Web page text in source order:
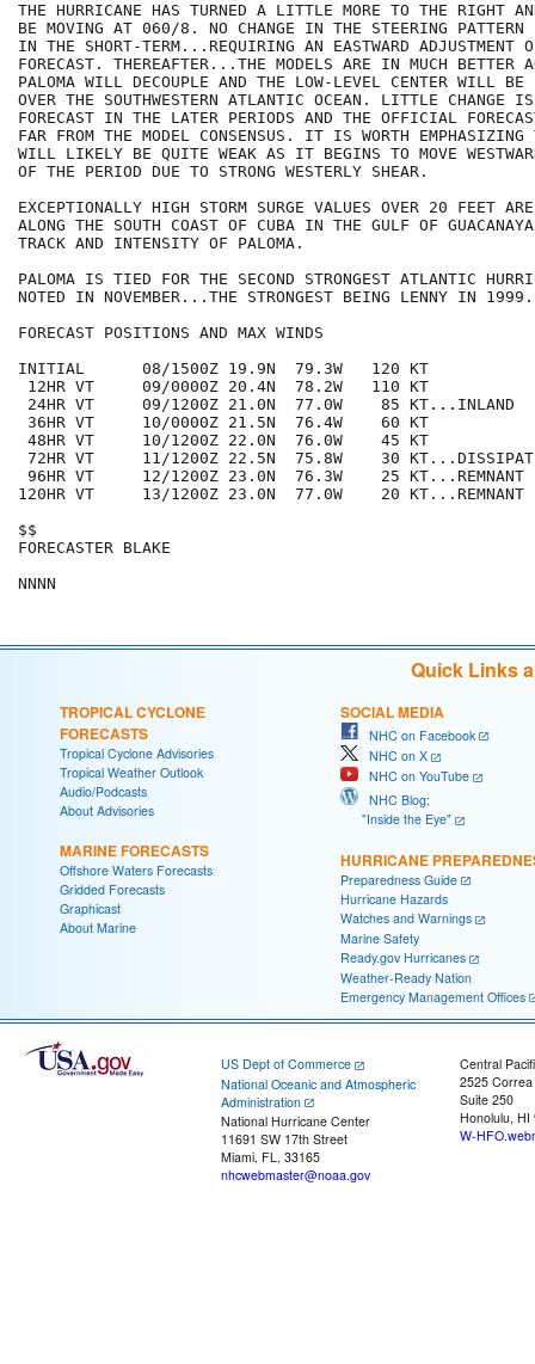
THE HURRICANE HAS TURNED A LITTLE MORE TO THE RIGHT
BE MOVING AT 060/8. NO CHANGE IN THE STEERING PATTERN
IN THE SHORT-TERM...REQUIRING AN EASTWARD ADJUSTMENT
FORECAST. THEREAFTER...THE MODELS ARE IN MUCH BETTER
PALOMA WILL DECOUPLE AND THE LOW-LEVEL CENTER WILL
OVER THE SOUTHWESTERN ATLANTIC OCEAN. LITTLE CHANGE
FORECAST IN THE LATER PERIODS AND THE OFFICIAL
FAR FROM THE MODEL CONSENSUS. IT IS WORTH EMPHASIZING
WILL LIKELY BE QUITE WEAK AS IT BEGINS TO MOVE
OF THE PERIOD DUE TO STRONG WESTERLY SHEAR.
EXCEPTIONALLY HIGH STORM SURGE VALUES OVER 20 FEET
ALONG THE SOUTH COAST OF CUBA IN THE GULF OF
TRACK AND INTENSITY OF PALOMA.
PALOMA IS TIED FOR THE SECOND STRONGEST ATLANTIC
NOTED IN NOVEMBER...THE STRONGEST BEING LENNY IN
FORECAST POSITIONS AND MAX WINDS
INITIAL      08/1500Z 19.9N  79.3W   120 KT
12HR VT     09/0000Z 20.4N  78.2W   110 KT
24HR VT     09/1200Z 21.0N  77.0W    85 KT...INLAND
36HR VT     10/0000Z 21.5N  76.4W    60 KT
48HR VT     10/1200Z 22.0N  76.0W    45 KT
72HR VT     11/1200Z 22.5N  75.8W    30
96HR VT     12/1200Z 23.0N  76.3W    25 KT...REMNANT
120HR VT     13/1200Z 23.0N  77.0W    20 KT...REMNANT
$$
FORECASTER BLAKE
NNNN
Quick Links
TROPICAL CYCLONE
FORECASTS
Tropical Cyclone Advisories
Tropical Weather Outlook
Audio/Podcasts
About Advisories
MARINE FORECASTS
Offshore Waters Forecasts
Gridded Forecasts
Graphicast
About Marine
SOCIAL MEDIA
NHC on Facebook
NHC on X
NHC on YouTube
NHC Blog:
"Inside the Eye"
HURRICANE
Preparedness Guide
Hurricane Hazards
Watches and Warnings
Marine Safety
Ready.gov Hurricanes
Weather-Ready Nation
Emergency Management Offices
US Dept of Commerce
National Oceanic and Atmospheric
Administration
National Hurricane Center
11691 SW 17th Street
Miami, FL, 33165
nhcwebmaster@noaa.gov
Central
2525
Suite 250
Honolulu, HI
W-